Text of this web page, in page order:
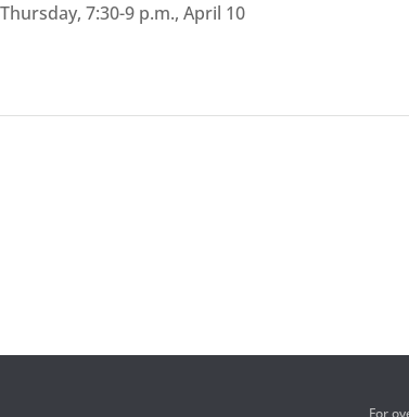
Thursday, 7:30-9 p.m., April 10
For